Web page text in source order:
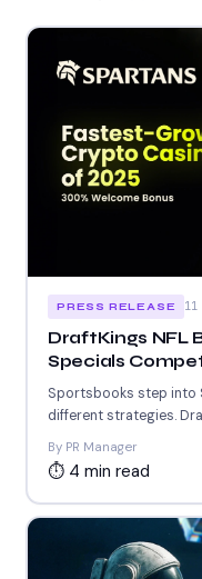
PRESS RELEASE 11
DraftKings NFL
Specials
Crypto Play
Sportsbooks step into
different strategies.
By PR Manager
⏱ 4 min read